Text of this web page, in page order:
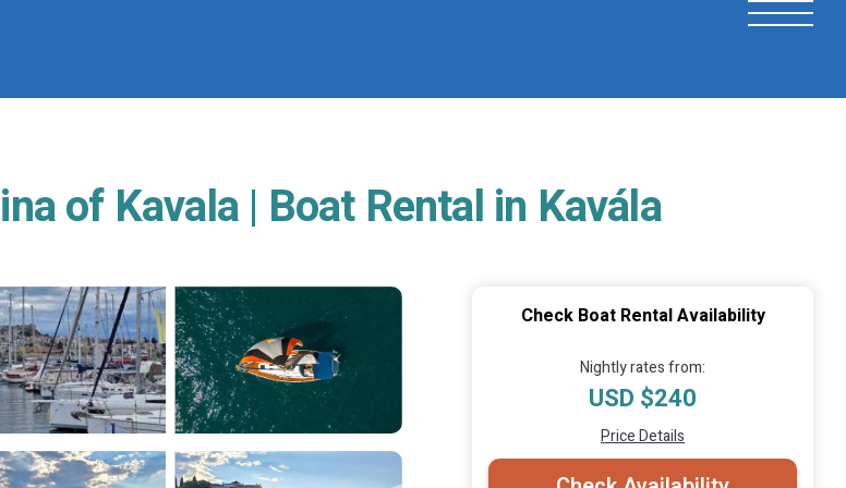
of Kavala | Boat Rental in Kavála
Check Boat Rental Availability
Nightly rates from:
USD $240
Price Details